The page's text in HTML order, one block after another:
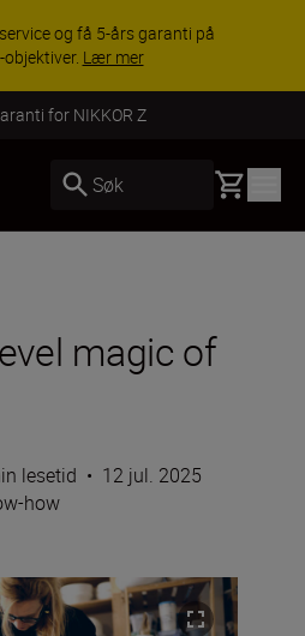
og få 5-års garanti på
objektiver. Lær mer
for NIKKOR Z
Søk Basket
magic of
lesetid • 12 jul. 2025
how